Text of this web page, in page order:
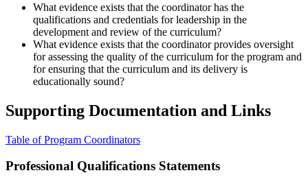
What evidence exists that the coordinator has the
qualifications and credentials for leadership in the
development and review of the curriculum?
What evidence exists that the coordinator provides oversight
for assessing the quality of the curriculum for the program and
for ensuring that the curriculum and its delivery is
educationally sound?
Supporting Documentation and Links
Table of Program Coordinators
Professional Qualifications Statements